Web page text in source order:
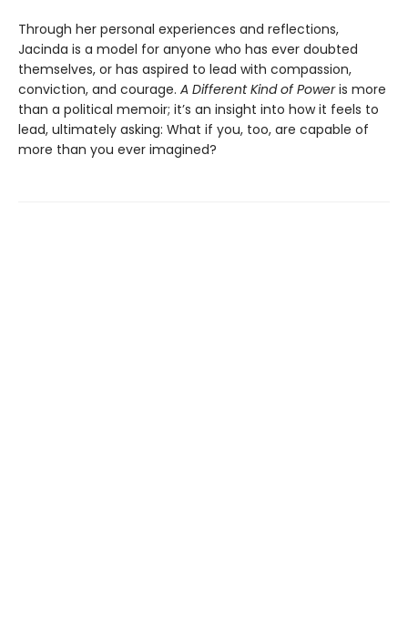
Through her personal experiences and reflections,
Jacinda is a model for anyone who has ever doubted
themselves, or has aspired to lead with compassion,
conviction, and courage. A Different Kind of Poweris more
than a political memoir; it’s an insight into how it feels to
lead, ultimately asking: What if you, too, are capable of
more than you ever imagined?